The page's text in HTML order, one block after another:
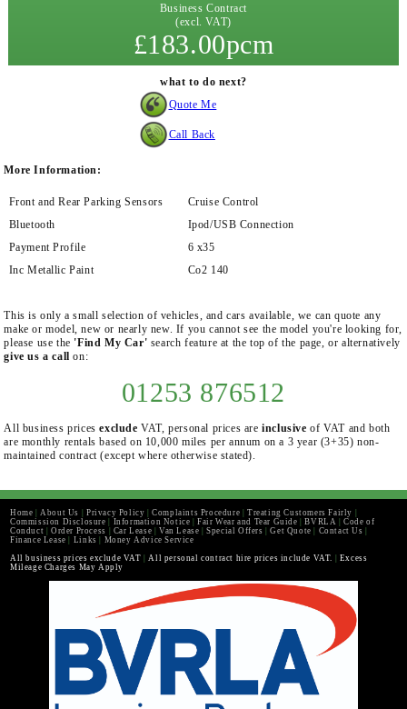
Business Contract
(excl. VAT)
£183.00pcm
what to do next?
Quote Me
Call Back
More Information:
Front and Rear Parking Sensors
Cruise Control
Bluetooth
Ipod/USB Connection
Payment Profile
6 x35
Inc Metallic Paint
Co2 140
This is only a small selection of vehicles, and cars available, we can quote any
make or model, new or nearly new. If you cannot see the model you're looking for,
please use the 'Find My Car' search feature at the top of the page, or alternatively
give us a call on:
01253 876512
All business pricesexclude VAT, personal prices areinclusive of VAT and both
are monthly rentals based on 10,000 miles per annum on a 3 year (3+35) non-
maintained contract (except where otherwise stated).
Home About Us Privacy Policy Complaints Procedure Treating Customers Fairly
Commission Disclosure
Information Notice Fair Wear and Tear Guide BVRLA
Code of
Conduct
Order Process Car Lease Van Lease Special Offers Get Quote Contact Us
Finance Lease
Links
Money Advice Service
All business prices exclude VAT
All personal contract hire prices include VAT.
Excess
Mileage Charges May Apply